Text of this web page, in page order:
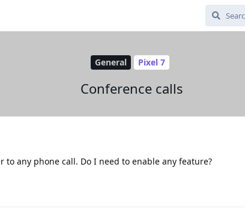
General Pixel 7
Conference calls
to any phone call. Do I need to enable any feature?